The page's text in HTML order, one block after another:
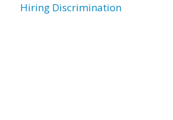
Hiring Discrimination